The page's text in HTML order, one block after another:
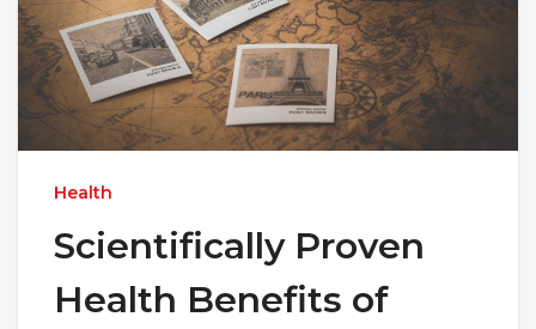
Health
Scientifically Proven
Health Benefits of